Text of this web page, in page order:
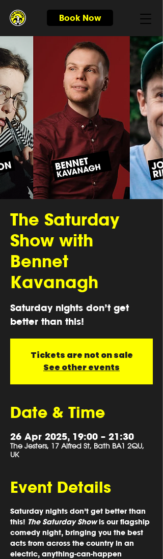
Book Now
The Saturday
Show with
Bennet
Kavanagh
Saturday nights don’t get
better than this!
Tickets are not on sale
See other events
Date & Time
26 Apr 2025, 19:00 – 21:30
The Jesters, 17 Alfred St, Bath BA1 2QU,
UK
Event Details
Saturday nights don’t get better than
this! The Saturday Show is our flagship
comedy night, bringing you the best
acts from across the country in an
electric, anything-can-happen